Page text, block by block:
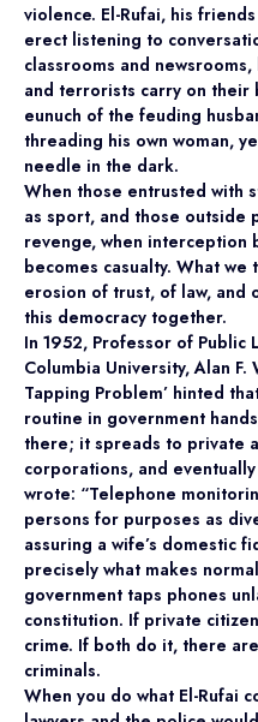
violence. El-Rufai, his
erect listening to
classrooms and
and terrorists carry on their
eunuch of the feuding
threading his own woman,
needle in the dark.
When those entrusted with
as sport, and those outside
revenge, when interception
becomes casualty. What
erosion of trust, of law, and
this democracy together.
In 1952, Professor of Public
Columbia University, Alan F.
Tapping Problem’ hinted
routine in government
there; it spreads to private
corporations, and
wrote: “Telephone
persons for purposes as
assuring a wife’s domestic
precisely what makes
government taps phones
constitution. If private
crime. If both do it, there
criminals.
When you do what El-Rufai